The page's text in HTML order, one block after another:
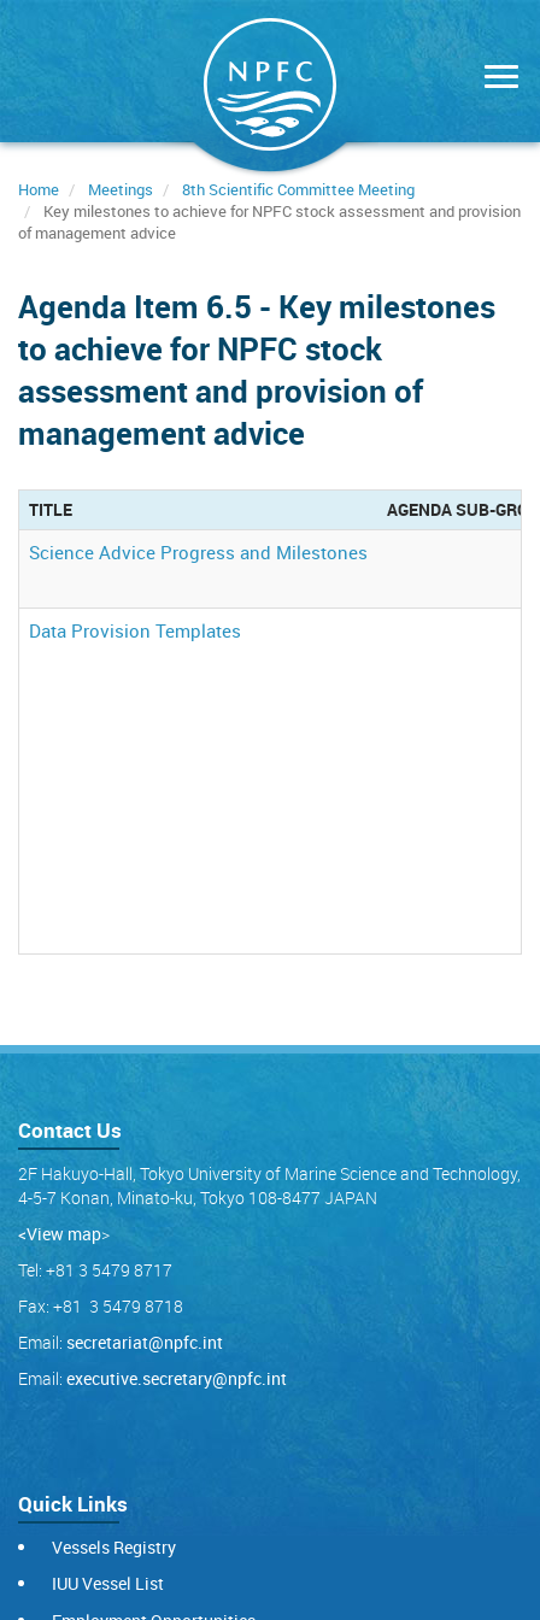
Home Meetings
8th Scientific Committee Meeting
Key milestones to achieve for NPFC stock assessment and provision
of management advice
Agenda Item 6.5 - Key milestones
to achieve for NPFC stock
assessment and provision of
management advice
TITLE AGENDA SUB-
Science Advice Progress and Milestones
Data Provision Templates
Contact Us
2F Hakuyo-Hall, Tokyo University of Marine Science and Technology,
4-5-7 Konan, Minato-ku, Tokyo 108-8477 JAPAN
<View map>
Tel: +81 3 5479 8717
Fax: +81 3 5479 8718
Email: secretariat@npfc.int
Email: executive.secretary@npfc.int
Quick Links
Vessels Registry
IUU Vessel List